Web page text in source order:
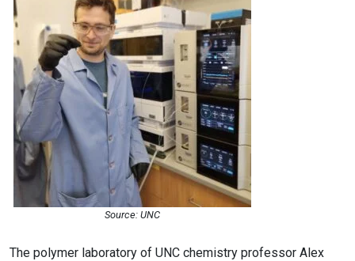
Source: UNC
The polymer laboratory of UNC chemistry professor Alex